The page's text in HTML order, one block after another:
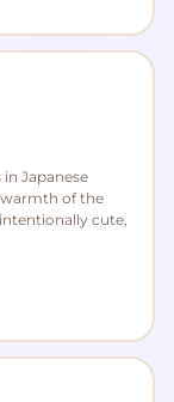
Japanese
of the
cute,